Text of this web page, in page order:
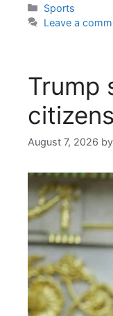
Categories
Sports
Leave a
Trump
August 7, 2026 by